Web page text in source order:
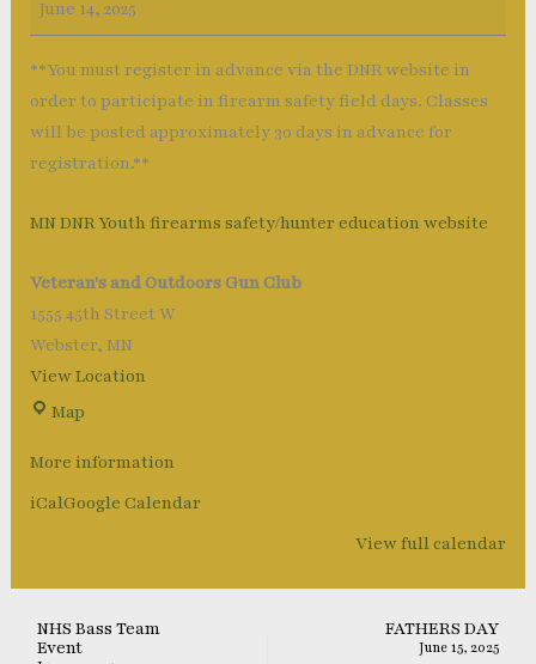
June 14, 2025
**You must register in advance via the DNR website in
order to participate in firearm safety field days. Classes
will be posted approximately 30 days in advance for
registration.**
MN DNR Youth firearms safety/hunter education website
Veteran's and Outdoors Gun Club
1555 45th Street W
Webster, MN
View Location
Map
More information
iCalGoogle Calendar
View full calendar
NHS Bass Team
Event
FATHERS DAY
June 15, 2025